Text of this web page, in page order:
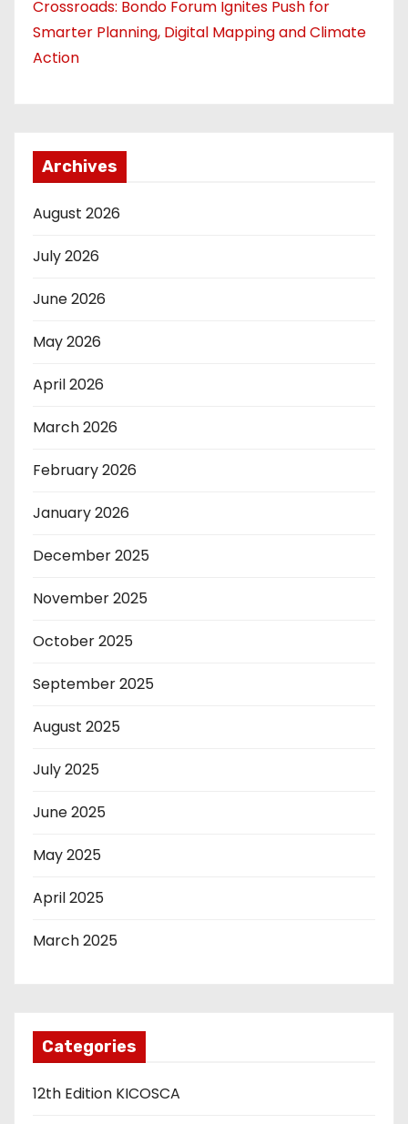
Crossroads: Bondo Forum Ignites Push for
Smarter Planning, Digital Mapping and Climate
Action
Archives
August 2026
July 2026
June 2026
May 2026
April 2026
March 2026
February 2026
January 2026
December 2025
November 2025
October 2025
September 2025
August 2025
July 2025
June 2025
May 2025
April 2025
March 2025
Categories
12th Edition KICOSCA